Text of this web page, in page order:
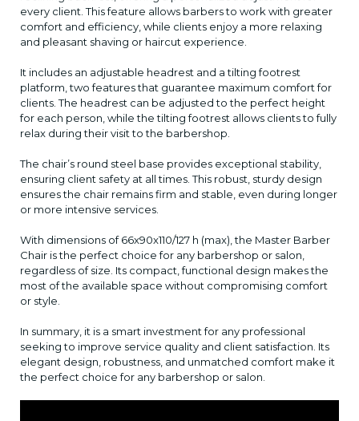
every client. This feature allows barbers to work with greater
comfort and efficiency, while clients enjoy a more relaxing
and pleasant shaving or haircut experience.
It includes an adjustable headrest and a tilting footrest
platform, two features that guarantee maximum comfort for
clients. The headrest can be adjusted to the perfect height
for each person, while the tilting footrest allows clients to fully
relax during their visit to the barbershop.
The chair’s round steel base provides exceptional stability,
ensuring client safety at all times. This robust, sturdy design
ensures the chair remains firm and stable, even during longer
or more intensive services.
With dimensions of 66x90x110/127 h (max), the Master Barber
Chair is the perfect choice for any barbershop or salon,
regardless of size. Its compact, functional design makes the
most of the available space without compromising comfort
or style.
In summary, it is a smart investment for any professional
seeking to improve service quality and client satisfaction. Its
elegant design, robustness, and unmatched comfort make it
the perfect choice for any barbershop or salon.